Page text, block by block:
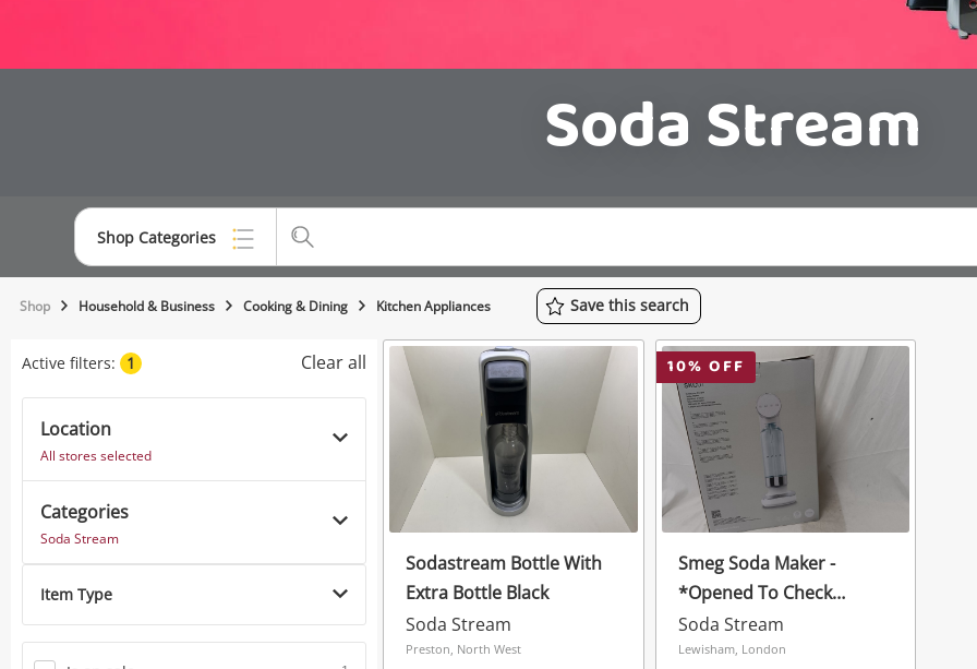
Soda Stream
Shop Categories
Top Categories
Musical Instruments
Shop Household & Business Cooking & Dining Kitchen Appliances Save this search
Active filters: 1 Clear all
Location
All stores selected
Categories
Soda Stream
Item Type
Sodastream Bottle With
Extra Bottle Black
Soda Stream
Preston, North West
10% OFF
Smeg Soda Maker -
*Opened To Check
Contents* White
Soda Stream
Lewisham, London